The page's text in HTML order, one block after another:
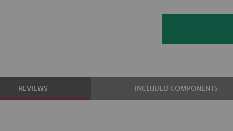
REVIEWS INCLUDED COMPONENTS